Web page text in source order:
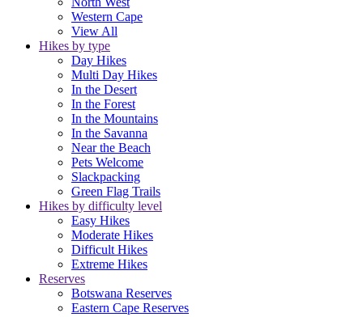
Western Cape
View All
Hikes by type
Day Hikes
Multi Day Hikes
In the Desert
In the Forest
In the Mountains
In the Savanna
Near the Beach
Pets Welcome
Slackpacking
Green Flag Trails
Hikes by difficulty level
Easy Hikes
Moderate Hikes
Difficult Hikes
Extreme Hikes
Reserves
Botswana Reserves
Eastern Cape Reserves